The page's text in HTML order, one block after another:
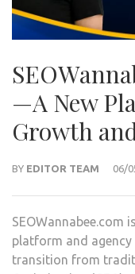
—A New
Growth
BY EDITOR TEAM 06/
SEOWannabee.com
platform and agency
transition from